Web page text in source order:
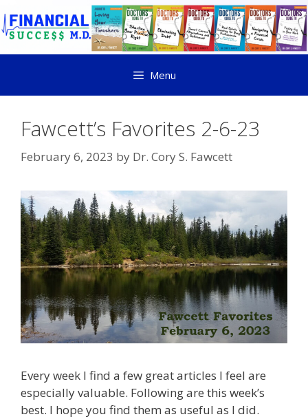
Menu
Fawcett’s Favorites 2-6-23
February 6, 2023 by Dr. Cory S. Fawcett
Every week I find a few great articles I feel are
especially valuable. Following are this week’s
best. I hope you find them as useful as I did.